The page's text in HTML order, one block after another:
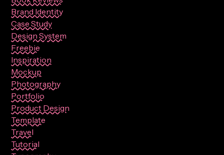
Brand Identity
Case Study
Design System
Freebie
Inspiration
Mockup
Photography
Portfolio
Product Design
Template
Travel
Tutorial